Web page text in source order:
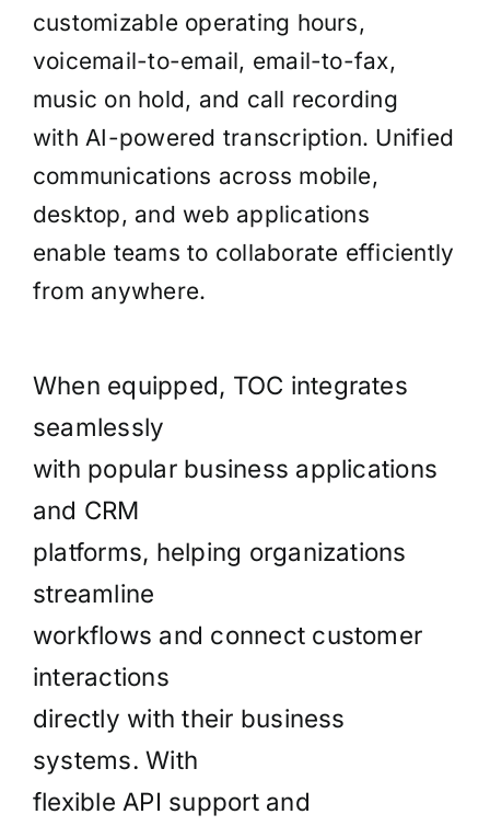
customizable operating hours,
voicemail-to-email, email-to-fax,
music on hold, and call recording
with AI-powered transcription. Unified
communications across mobile,
desktop, and web applications
enable teams to collaborate efficiently
from anywhere.
When equipped, TOC integrates
seamlessly
with popular business applications
and CRM
platforms, helping organizations
streamline
workflows and connect customer
interactions
directly with their business
systems. With
flexible API support and